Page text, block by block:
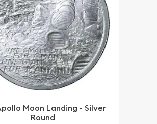
Moon Landing - Silver
Round